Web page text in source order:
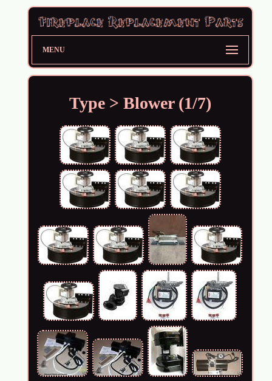
MENU
Type > Blower (1/7)